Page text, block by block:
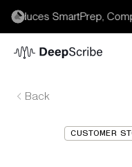
SmartPrep,
Back
CUSTOMER